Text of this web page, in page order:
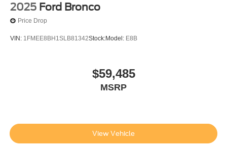
2025 Ford Bronco
Price Drop
VIN: 1FMEE8BH1SLB81342Stock:Model: E8B
$59,485
MSRP
View Vehicle